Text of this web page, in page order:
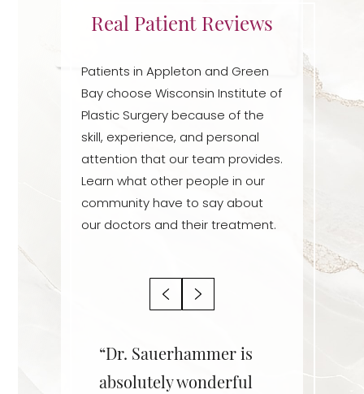
Real Patient Reviews
Patients in Appleton and Green
Bay choose Wisconsin Institute of
Plastic Surgery because of the
skill, experience, and personal
attention that our team provides.
Learn what other people in our
community have to say about
our doctors and their treatment.
“Dr. Sauerhammer is
absolutely wonderful
Dyslexia Friendly Hide Images